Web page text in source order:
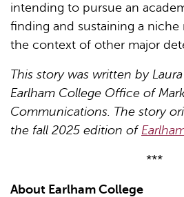
intending to pursue an
finding and sustaining a niche
the context of other major
This story was written by
Earlham College Office of
Communications. The story
the fall 2025 edition of
***
About Earlham College